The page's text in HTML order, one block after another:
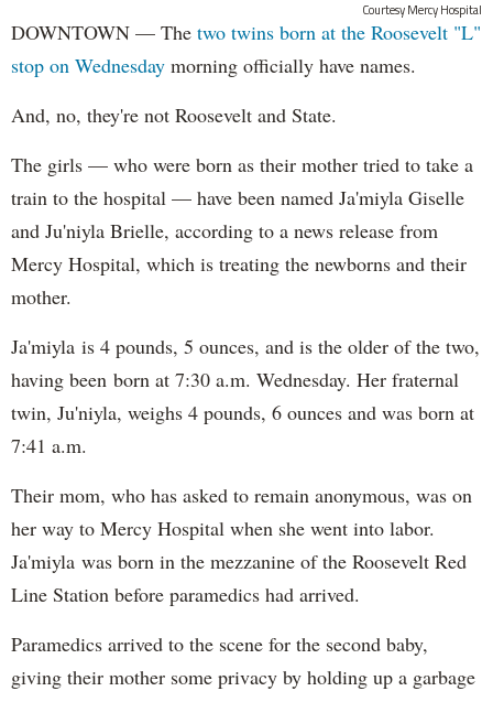
Courtesy Mercy Hospital
DOWNTOWN — The two twins born at the Roosevelt "L"
stop on Wednesday morning officially have names.
And, no, they're not Roosevelt and State.
The girls — who were born as their mother tried to take a
train to the hospital — have been named Ja'miyla Giselle
and Ju'niyla Brielle, according to a news release from
Mercy Hospital, which is treating the newborns and their
mother.
Ja'miyla is 4 pounds, 5 ounces, and is the older of the two,
having been born at 7:30 a.m. Wednesday. Her fraternal
twin, Ju'niyla, weighs 4 pounds, 6 ounces and was born at
7:41 a.m.
Their mom, who has asked to remain anonymous, was on
her way to Mercy Hospital when she went into labor.
Ja'miyla was born in the mezzanine of the Roosevelt Red
Line Station before paramedics had arrived.
Paramedics arrived to the scene for the second baby,
giving their mother some privacy by holding up a garbage